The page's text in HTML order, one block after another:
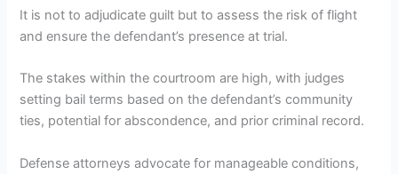
It is not to adjudicate guilt but to assess the risk of flight
and ensure the defendant’s presence at trial.
The stakes within the courtroom are high, with judges
setting bail terms based on the defendant’s community
ties, potential for abscondence, and prior criminal record.
Defense attorneys advocate for manageable conditions,